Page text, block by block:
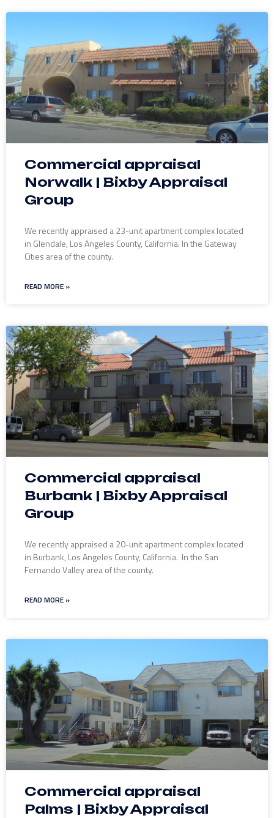
Commercial appraisal
Norwalk | Bixby Appraisal
Group
We recently appraised a 23-unit apartment complex located
in Glendale, Los Angeles County, California. In the Gateway
Cities area of the county.
READ MORE »
Commercial appraisal
Burbank | Bixby Appraisal
Group
We recently appraised a 20-unit apartment complex located
in Burbank, Los Angeles County, California. In the San
Fernando Valley area of the county.
READ MORE »
Commercial appraisal
Palms | Bixby Appraisal